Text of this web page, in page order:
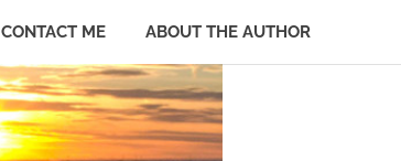
CONTACT ME ABOUT THE AUTHOR